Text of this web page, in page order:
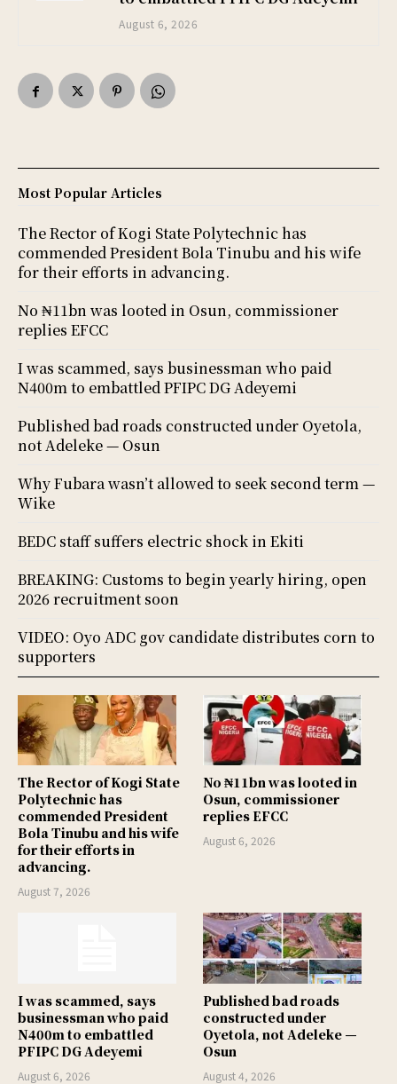
August 6, 2026
The Rector of Kogi State
Polytechnic has
commended President
Bola Tinubu and his wife
for their efforts in
advancing.
August 7, 2026
No ₦11bn was looted in
Osun, commissioner
replies EFCC
August 6, 2026
I was scammed, says
businessman who paid
N400m to embattled
PFIPC DG Adeyemi
August 6, 2026
Published bad roads
constructed under
Oyetola, not Adeleke —
Osun
August 4, 2026
Most Popular Articles
The Rector of Kogi State Polytechnic has
commended President Bola Tinubu and his wife
for their efforts in advancing.
No ₦11bn was looted in Osun, commissioner
replies EFCC
I was scammed, says businessman who paid
N400m to embattled PFIPC DG Adeyemi
Published bad roads constructed under Oyetola,
not Adeleke — Osun
Why Fubara wasn’t allowed to seek second term —
Wike
BEDC staff suffers electric shock in Ekiti
BREAKING: Customs to begin yearly hiring, open
2026 recruitment soon
VIDEO: Oyo ADC gov candidate distributes corn to
supporters